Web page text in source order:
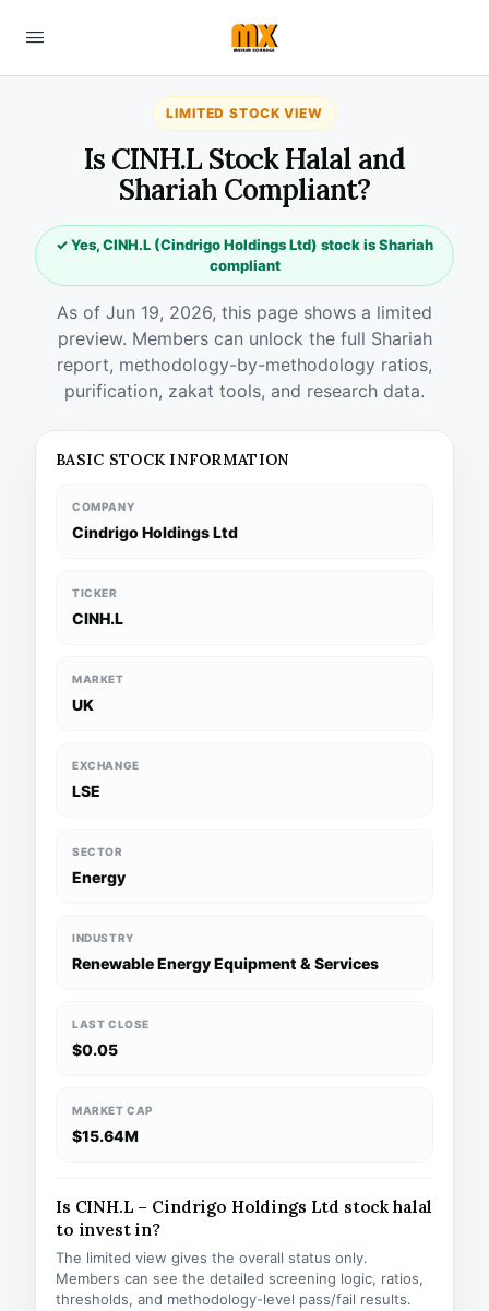
LIMITED STOCK VIEW
Is CINH.L Stock Halal and
Shariah Compliant?
✓ Yes, CINH.L (Cindrigo Holdings Ltd) stock is Shariah
compliant
As of Jun 19, 2026, this page shows a limited
preview. Members can unlock the full Shariah
report, methodology-by-methodology ratios,
purification, zakat tools, and research data.
BASIC STOCK INFORMATION
COMPANY
Cindrigo Holdings Ltd
TICKER
CINH.L
MARKET
UK
EXCHANGE
LSE
SECTOR
Energy
INDUSTRY
Renewable Energy Equipment & Services
LAST CLOSE
$0.05
MARKET CAP
$15.64M
Is CINH.L – Cindrigo Holdings Ltd stock halal
to invest in?
The limited view gives the overall status only.
Members can see the detailed screening logic, ratios,
thresholds, and methodology-level pass/fail results.